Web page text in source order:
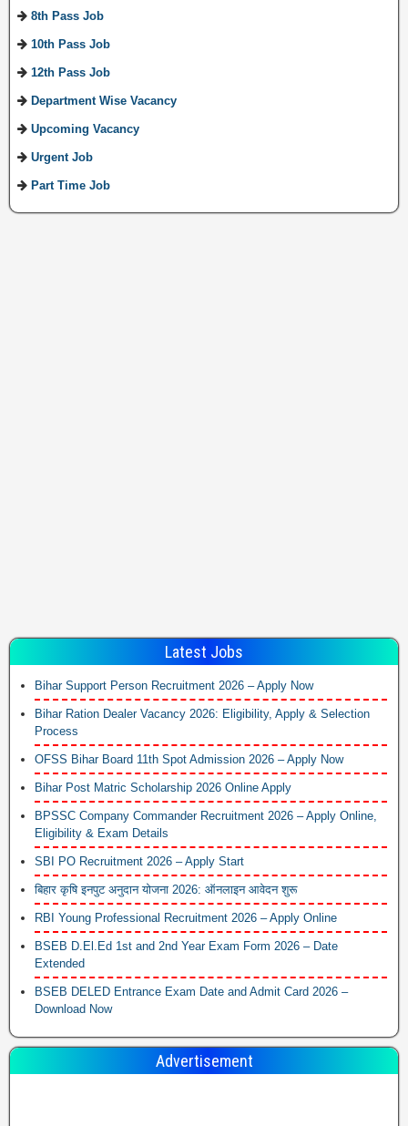
8th Pass Job
10th Pass Job
12th Pass Job
Department Wise Vacancy
Upcoming Vacancy
Urgent Job
Part Time Job
Latest Jobs
Bihar Support Person Recruitment 2026 – Apply Now
Bihar Ration Dealer Vacancy 2026: Eligibility, Apply & Selection
Process
OFSS Bihar Board 11th Spot Admission 2026 – Apply Now
Bihar Post Matric Scholarship 2026 Online Apply
BPSSC Company Commander Recruitment 2026 – Apply Online,
Eligibility & Exam Details
SBI PO Recruitment 2026 – Apply Start
बिहार कृषि इनपुट अनुदान योजना 2026: ऑनलाइन आवेदन शुरू
RBI Young Professional Recruitment 2026 – Apply Online
BSEB D.El.Ed 1st and 2nd Year Exam Form 2026 – Date
Extended
BSEB DELED Entrance Exam Date and Admit Card 2026 –
Download Now
Advertisement